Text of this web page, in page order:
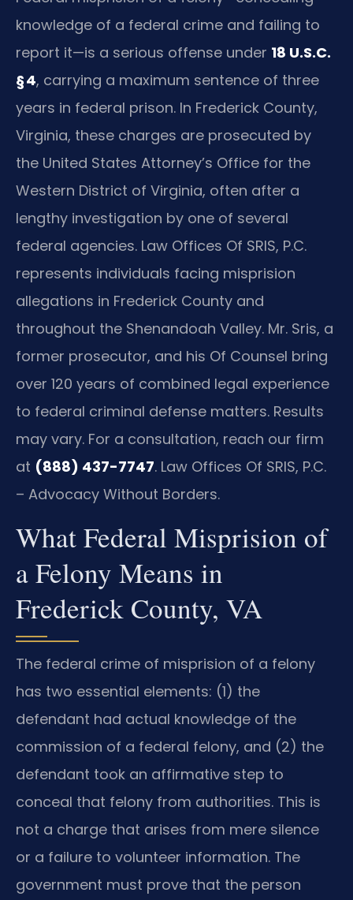
knowledge of a federal crime and failing to
report it—is a serious offense under 18 U.S.C.
§ 4, carrying a maximum sentence of three
years in federal prison. In Frederick County,
Virginia, these charges are prosecuted by
the United States Attorney’s Office for the
Western District of Virginia, often after a
lengthy investigation by one of several
federal agencies. Law Offices Of SRIS, P.C.
represents individuals facing misprision
allegations in Frederick County and
throughout the Shenandoah Valley. Mr. Sris, a
former prosecutor, and his Of Counsel bring
over 120 years of combined legal experience
to federal criminal defense matters. Results
may vary. For a consultation, reach our firm
at (888) 437-7747. Law Offices Of SRIS, P.C.
– Advocacy Without Borders.
What Federal Misprision of
a Felony Means in
Frederick County, VA
The federal crime of misprision of a felony
has two essential elements: (1) the
defendant had actual knowledge of the
commission of a federal felony, and (2) the
defendant took an affirmative step to
conceal that felony from authorities. This is
not a charge that arises from mere silence
or a failure to volunteer information. The
government must prove that the person